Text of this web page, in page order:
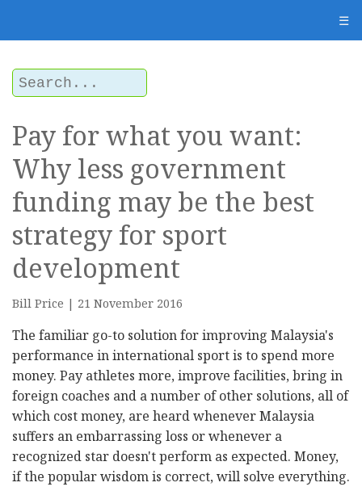
☰
Pay for what you want:
Why less government
funding may be the best
strategy for sport
development
Bill Price | 21 November 2016
The familiar go-to solution for improving Malaysia's
performance in international sport is to spend more
money. Pay athletes more, improve facilities, bring in
foreign coaches and a number of other solutions, all of
which cost money, are heard whenever Malaysia
suffers an embarrassing loss or whenever a
recognized star doesn't perform as expected. Money,
if the popular wisdom is correct, will solve everything.